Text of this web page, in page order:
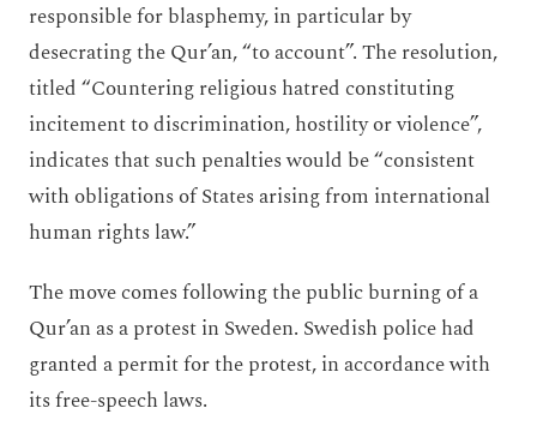
responsible for blasphemy, in particular by
desecrating the Qur’an, “to account”. The resolution,
titled “Countering religious hatred constituting
incitement to discrimination, hostility or violence”,
indicates that such penalties would be “consistent
with obligations of States arising from international
human rights law.”
The move comes following the public burning of a
Qur’an as a protest in Sweden. Swedish police had
granted a permit for the protest, in accordance with
its free-speech laws.